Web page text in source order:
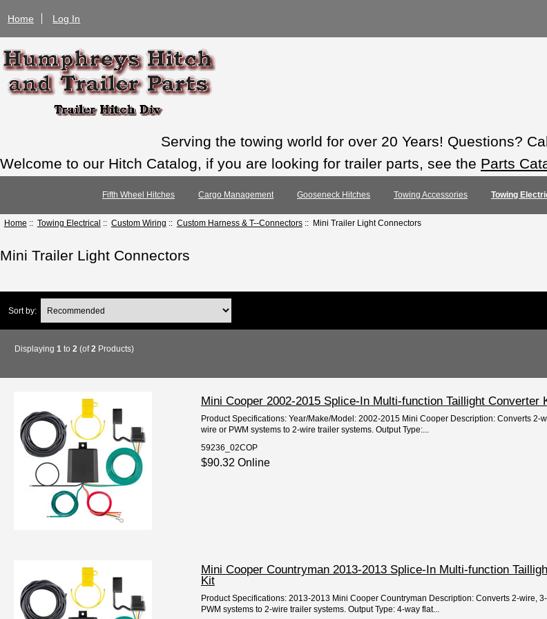
Home Log In
Serving the towing world for over 20 Years! Questions?
Welcome to our Hitch Catalog, if you are looking for trailer parts, see the Parts
Fifth Wheel Hitches Cargo Management Gooseneck Hitches Towing Accessories Towing
Home :: Towing Electrical :: Custom Wiring :: Custom Harness & T--Connectors:: Mini Trailer Light Connectors
Mini Trailer Light Connectors
Sort by:
Displaying 1 to 2 (of2 Products)
Mini Cooper 2002-2015 Splice-In Multi-function Taillight Converter
Product Specifications: Year/Make/Model: 2002-2015 Mini Cooper Description: Converts 2-
wire or PWM systems to 2-wire trailer systems. Output Type:...
59236_02COP
$90.32 Online
Mini Cooper Countryman 2013-2013 Splice-In Multi-function
Kit
Product Specifications: 2013-2013 Mini Cooper Countryman Description: Converts 2-wire,
PWM systems to 2-wire trailer systems. Output Type: 4-way flat...